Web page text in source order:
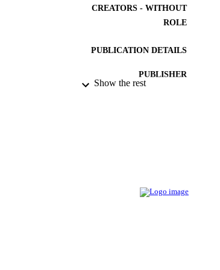
CREATORS - WITHOUT
ROLE
PUBLICATION DETAILS
PUBLISHER
RESOURCE TYPE
Show the rest